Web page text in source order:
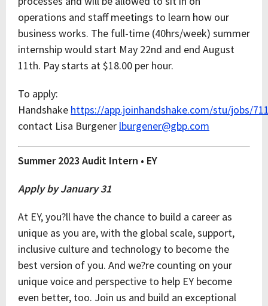
operations and staff meetings to learn how our
business works. The full-time (40hrs/week) summer
internship would start May 22nd and end August
11th. Pay starts at $18.00 per hour.
To apply:
Handshake https://app.joinhandshake.com/stu/jobs/
contact Lisa Burgener lburgener@gbp.com
Summer 2023 Audit Intern • EY
Apply by January 31
At EY, you?ll have the chance to build a career as
unique as you are, with the global scale, support,
inclusive culture and technology to become the
best version of you. And we?re counting on your
unique voice and perspective to help EY become
even better, too. Join us and build an exceptional